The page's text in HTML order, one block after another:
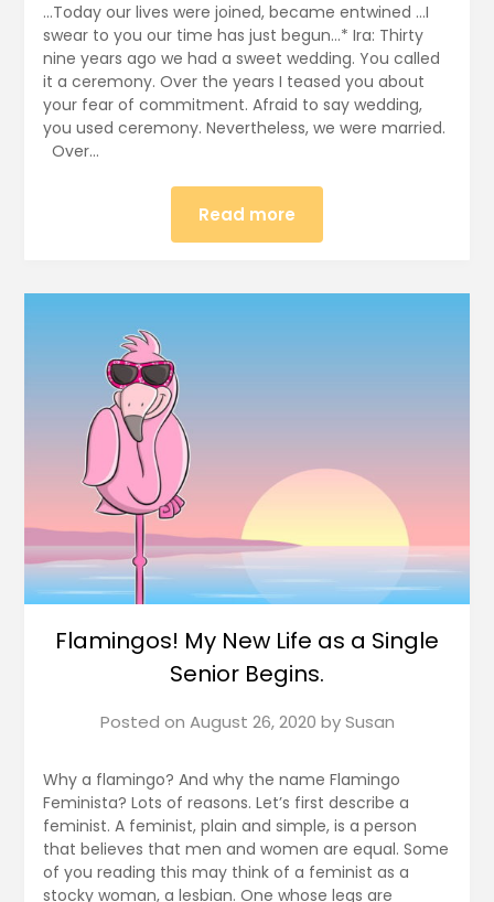
…Today our lives were joined, became entwined …I
swear to you our time has just begun…* Ira: Thirty
nine years ago we had a sweet wedding. You called
it a ceremony. Over the years I teased you about
your fear of commitment. Afraid to say wedding,
you used ceremony. Nevertheless, we were married.
Over…
Read more
Flamingos! My New Life as a Single
Senior Begins.
Posted on August 26, 2020 bySusan
Why a flamingo? And why the name Flamingo
Feminista? Lots of reasons. Let’s first describe a
feminist. A feminist, plain and simple, is a person
that believes that men and women are equal. Some
of you reading this may think of a feminist as a
stocky woman, a lesbian. One whose legs are